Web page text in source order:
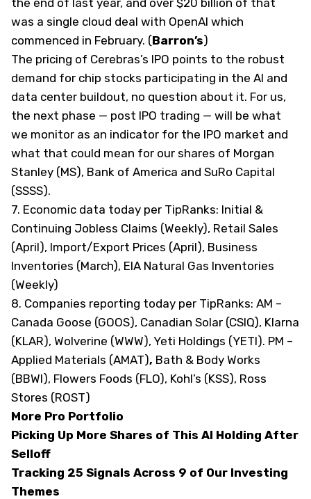
the end of last year, and over $20 billion of that
was a single cloud deal with OpenAI which
commenced in February. (Barron’s)
The pricing of Cerebras’s IPO points to the robust
demand for chip stocks participating in the AI and
data center buildout, no question about it. For us,
the next phase — post IPO trading — will be what
we monitor as an indicator for the IPO market and
what that could mean for our shares of Morgan
Stanley (MS), Bank of America and SuRo Capital
(SSSS).
7. Economic data today per TipRanks: Initial &
Continuing Jobless Claims (Weekly), Retail Sales
(April), Import/Export Prices (April), Business
Inventories (March), EIA Natural Gas Inventories
(Weekly)
8. Companies reporting today per TipRanks: AM –
Canada Goose (GOOS), Canadian Solar (CSIQ), Klarna
(KLAR), Wolverine (WWW), Yeti Holdings (YETI). PM –
Applied Materials (AMAT), Bath & Body Works
(BBWI), Flowers Foods (FLO), Kohl’s (KSS), Ross
Stores (ROST)
More Pro Portfolio
Picking Up More Shares of This AI Holding After
Selloff
Tracking 25 Signals Across 9 of Our Investing
Themes